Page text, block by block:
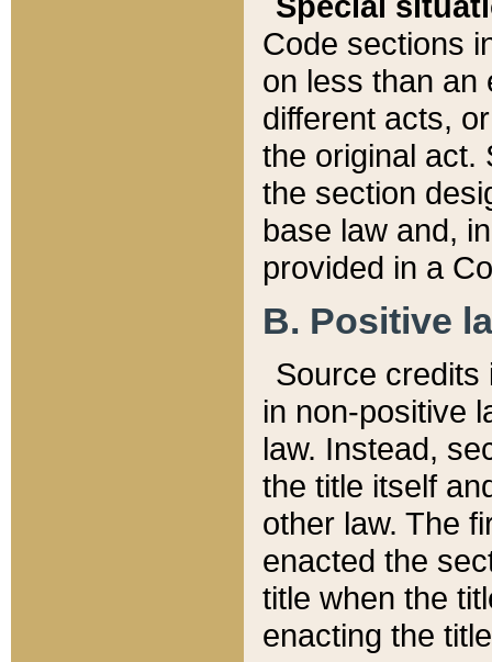
Code sections
on less than an
different acts,
the original act.
the section
base law and,
provided in a
B. Positive
Source credits
in non-positive
law. Instead,
the title itself
other law. The
enacted the
title when the
enacting the